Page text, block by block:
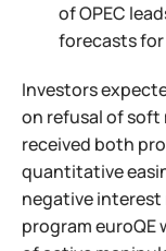
of OPEC
forecasts
Investors
on refusal of soft
received both
quantitative
negative interest
program